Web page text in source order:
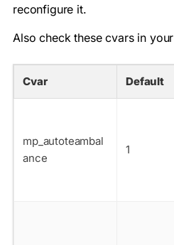
reconfigure it.
Also check these cvars in your
Cvar Default
mp_autoteambal
ance
1